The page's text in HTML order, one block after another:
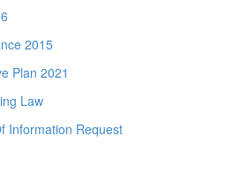
2015
Plan 2021
Law
Information Request